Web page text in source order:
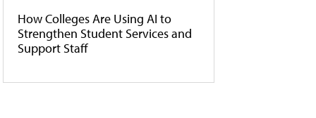
How Colleges Are Using AI to
Strengthen Student Services and
Support Staff